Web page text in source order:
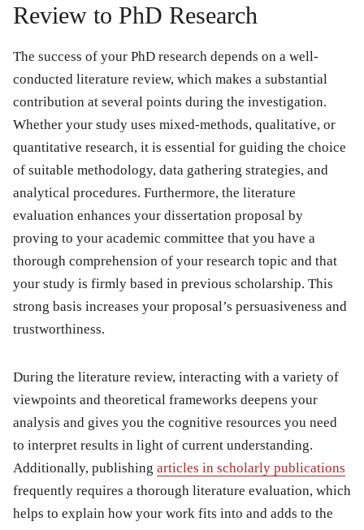
Review to PhD Research
The success of your PhD research depends on a well-
conducted literature review, which makes a substantial
contribution at several points during the investigation.
Whether your study uses mixed-methods, qualitative, or
quantitative research, it is essential for guiding the choice
of suitable methodology, data gathering strategies, and
analytical procedures. Furthermore, the literature
evaluation enhances your dissertation proposal by
proving to your academic committee that you have a
thorough comprehension of your research topic and that
your study is firmly based in previous scholarship. This
strong basis increases your proposal’s persuasiveness and
trustworthiness.
During the literature review, interacting with a variety of
viewpoints and theoretical frameworks deepens your
analysis and gives you the cognitive resources you need
to interpret results in light of current understanding.
Additionally, publishing articles in scholarly publications
frequently requires a thorough literature evaluation, which
helps to explain how your work fits into and adds to the